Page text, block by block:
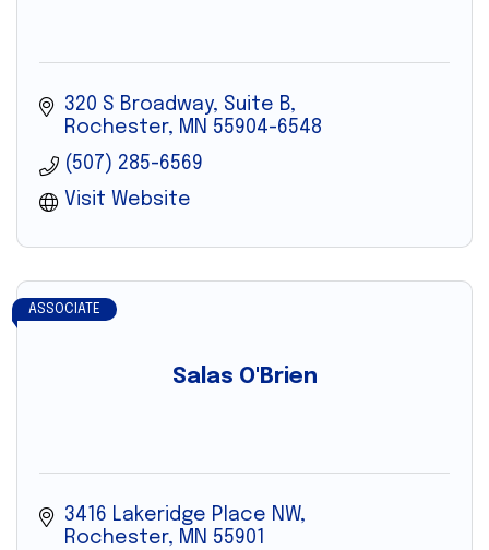
320 S Broadway, Suite B
Rochester
MN 55904-6548
(507) 285-6569
Visit Website
Salas O'Brien
ASSOCIATE
3416 Lakeridge Place NW
Rochester
MN 55901